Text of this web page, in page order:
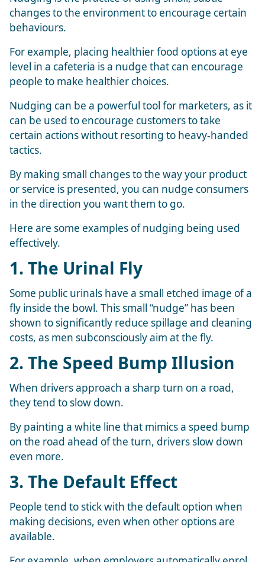
changes to the environment to encourage certain
behaviours.
For example, placing healthier food options at eye
level in a cafeteria is a nudge that can encourage
people to make healthier choices.
Nudging can be a powerful tool for marketers, as it
can be used to encourage customers to take
certain actions without resorting to heavy-handed
tactics.
By making small changes to the way your product
or service is presented, you can nudge consumers
in the direction you want them to go.
Here are some examples of nudging being used
effectively.
1. The Urinal Fly
Some public urinals have a small etched image of a
fly inside the bowl. This small “nudge” has been
shown to significantly reduce spillage and cleaning
costs, as men subconsciously aim at the fly.
2. The Speed Bump Illusion
When drivers approach a sharp turn on a road,
they tend to slow down.
By painting a white line that mimics a speed bump
on the road ahead of the turn, drivers slow down
even more.
3. The Default Effect
People tend to stick with the default option when
making decisions, even when other options are
available.